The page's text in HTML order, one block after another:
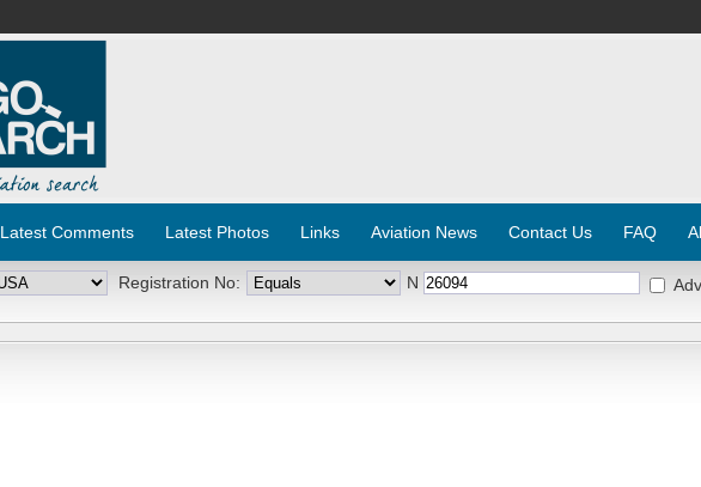
Latest Comments Latest Photos Links Aviation News Contact Us FAQ
Registration No: N